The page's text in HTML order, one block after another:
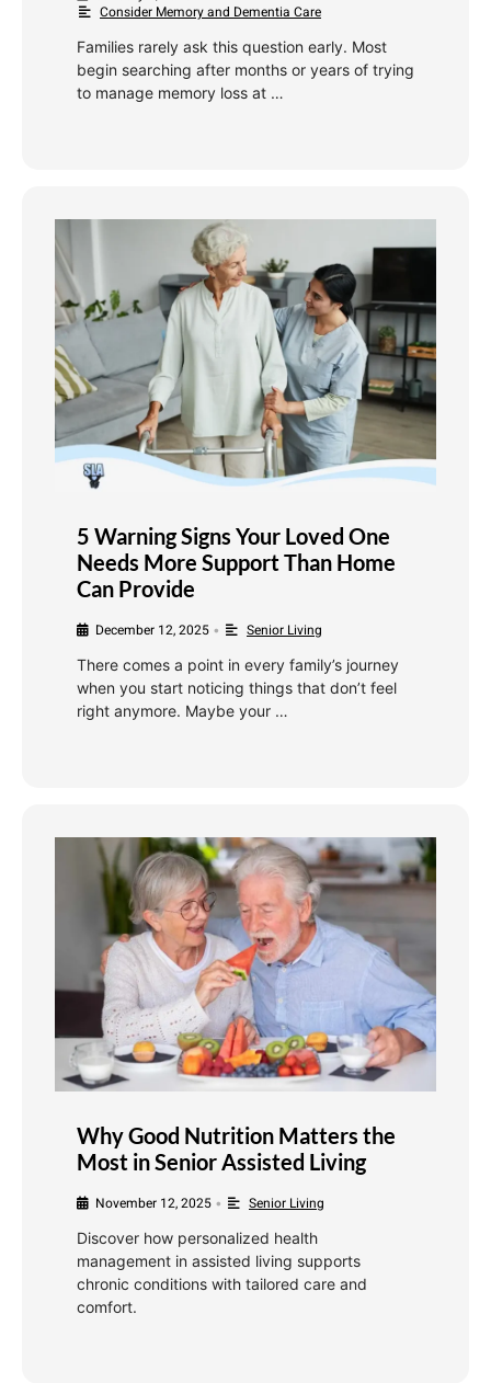
Consider Memory and Dementia Care
Families rarely ask this question early. Most
begin searching after months or years of trying
to manage memory loss at …
5 Warning Signs Your Loved One
Needs More Support Than Home
Can Provide
December 12, 2025 • Senior Living
There comes a point in every family’s journey
when you start noticing things that don’t feel
right anymore. Maybe your …
Why Good Nutrition Matters the
Most in Senior Assisted Living
November 12, 2025 • Senior Living
Discover how personalized health
management in assisted living supports
chronic conditions with tailored care and
comfort.